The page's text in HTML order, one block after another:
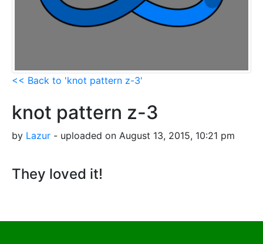
<< Back to 'knot pattern z-3'
knot pattern z-3
by Lazur - uploaded on August 13, 2015, 10:21 pm
They loved it!